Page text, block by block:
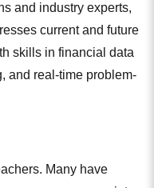
and industry experts,
current and future
skills in financial data
and real-time problem-
Many have